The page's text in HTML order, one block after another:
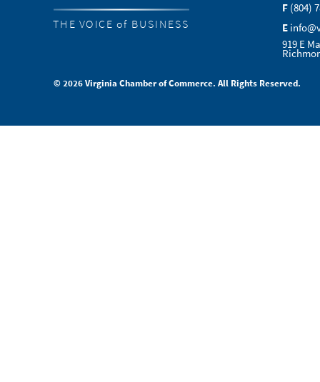
THE VOICE of BUSINESS
F (804)
E
919 E
© 2026 Virginia Chamber of Commerce. All Rights Reserved.